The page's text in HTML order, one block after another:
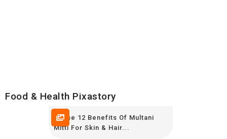
Food & Health Pixastory
These 12 Benefits Of Multani
Mitti For Skin & Hair...